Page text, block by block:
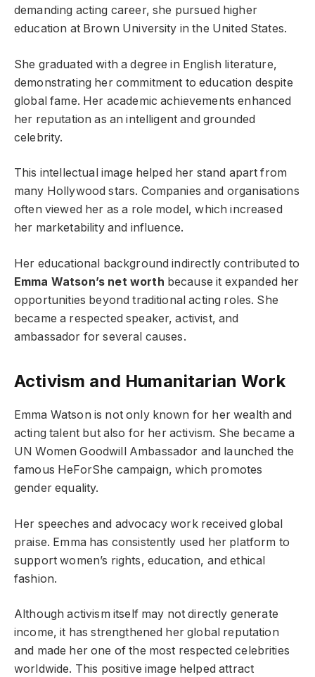
demanding acting career, she pursued higher
education at Brown University in the United States.
She graduated with a degree in English literature,
demonstrating her commitment to education despite
global fame. Her academic achievements enhanced
her reputation as an intelligent and grounded
celebrity.
This intellectual image helped her stand apart from
many Hollywood stars. Companies and organisations
often viewed her as a role model, which increased
her marketability and influence.
Her educational background indirectly contributed to
Emma Watson’s net worth because it expanded her
opportunities beyond traditional acting roles. She
became a respected speaker, activist, and
ambassador for several causes.
Activism and Humanitarian Work
Emma Watson is not only known for her wealth and
acting talent but also for her activism. She became a
UN Women Goodwill Ambassador and launched the
famous HeForShe campaign, which promotes
gender equality.
Her speeches and advocacy work received global
praise. Emma has consistently used her platform to
support women’s rights, education, and ethical
fashion.
Although activism itself may not directly generate
income, it has strengthened her global reputation
and made her one of the most respected celebrities
worldwide. This positive image helped attract